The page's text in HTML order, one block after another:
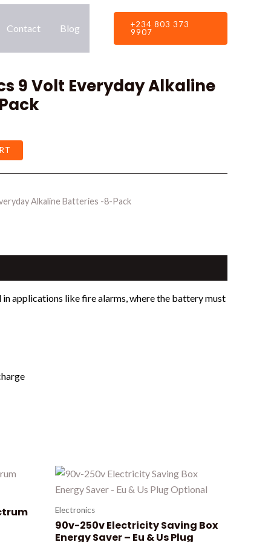
Contact Blog
+234 803 373
9907
9 Volt Everyday Alkaline
Alkaline Batteries -8-Pack
applications like fire alarms, where the battery must
Electronics
90v-250v Electricity Saving Box
Energy Saver – Eu & Us Plug